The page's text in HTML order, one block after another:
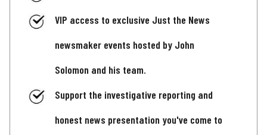
VIP access to exclusive Just the News
newsmaker events hosted by John
Solomon and his team.
Support the investigative reporting and
honest news presentation you've come to